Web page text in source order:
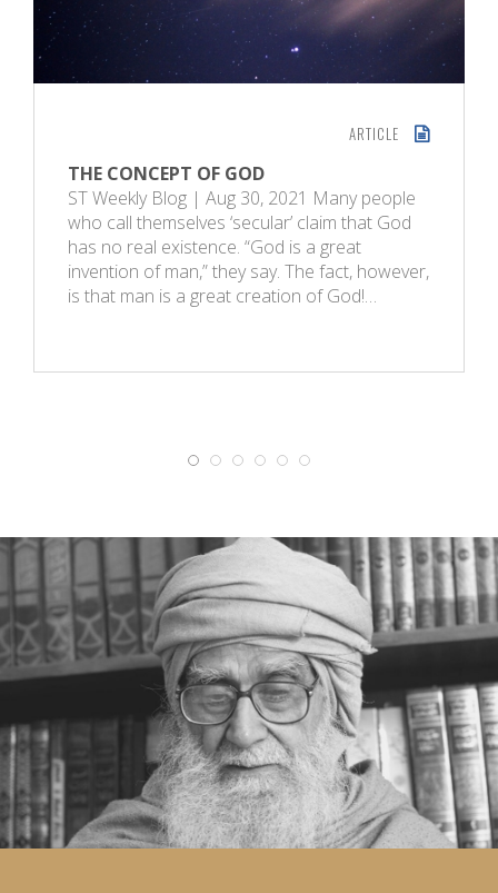
ARTICLE
THE CONCEPT OF GOD
ST Weekly Blog | Aug 30, 2021 Many people
who call themselves ‘secular’ claim that God
has no real existence. “God is a great
invention of man,” they say. The fact, however,
is that man is a great creation of God!…